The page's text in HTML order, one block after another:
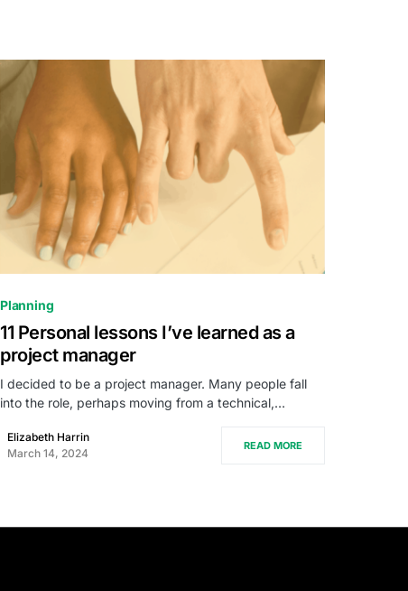
Planning
11 Personal lessons I’ve learned as a
project manager
I decided to be a project manager. Many people fall
into the role, perhaps moving from a technical,…
Elizabeth Harrin
March 14, 2024
READ MORE